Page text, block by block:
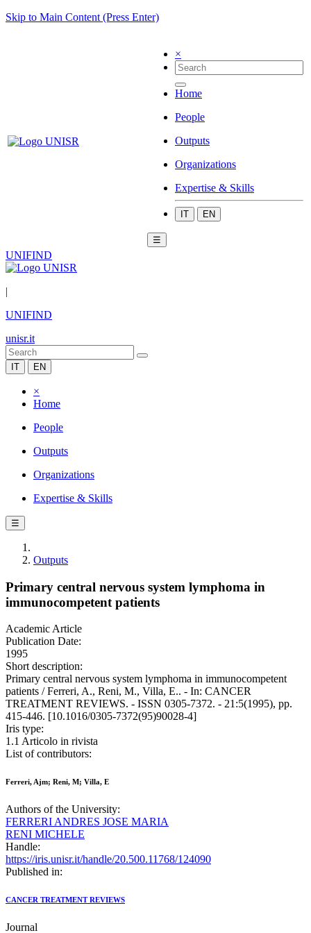
Skip to Main Content (Press Enter)
×
Home
People
Outputs
Organizations
Expertise & Skills
IT EN
☰
UNIFIND
|
UNIFIND
unisr.it
IT EN
×
Home
People
Outputs
Organizations
Expertise & Skills
☰
Outputs
Primary central nervous system lymphoma in
immunocompetent patients
Academic Article
Publication Date:
1995
Short description:
Primary central nervous system lymphoma in immunocompetent
patients / Ferreri, A., Reni, M., Villa, E.. - In: CANCER
TREATMENT REVIEWS. - ISSN 0305-7372. - 21:5(1995), pp.
415-446. [10.1016/0305-7372(95)90028-4]
Iris type:
1.1 Articolo in rivista
List of contributors:
Ferreri, Ajm; Reni, M; Villa, E
Authors of the University:
FERRERI ANDRES JOSE MARIA
RENI MICHELE
Handle:
https://iris.unisr.it/handle/20.500.11768/124090
Published in:
CANCER TREATMENT REVIEWS
Journal